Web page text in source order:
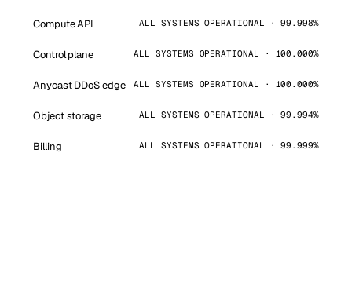
Compute API ALL SYSTEMS OPERATIONAL · 99.998%
Control plane ALL SYSTEMS OPERATIONAL · 100.000%
Anycast DDoS edge ALL SYSTEMS OPERATIONAL · 100.000%
Object storage ALL SYSTEMS OPERATIONAL · 99.994%
Billing ALL SYSTEMS OPERATIONAL · 99.999%